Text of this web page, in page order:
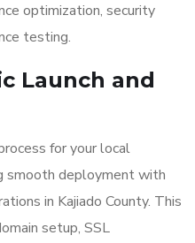
optimization, security
testing.
Launch and
for your local
smooth deployment with
in Kajiado County. This
setup, SSL